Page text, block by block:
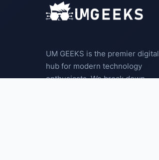
UM GEEKS is the premier digital
hub for modern technology
enthusiasts. We break down